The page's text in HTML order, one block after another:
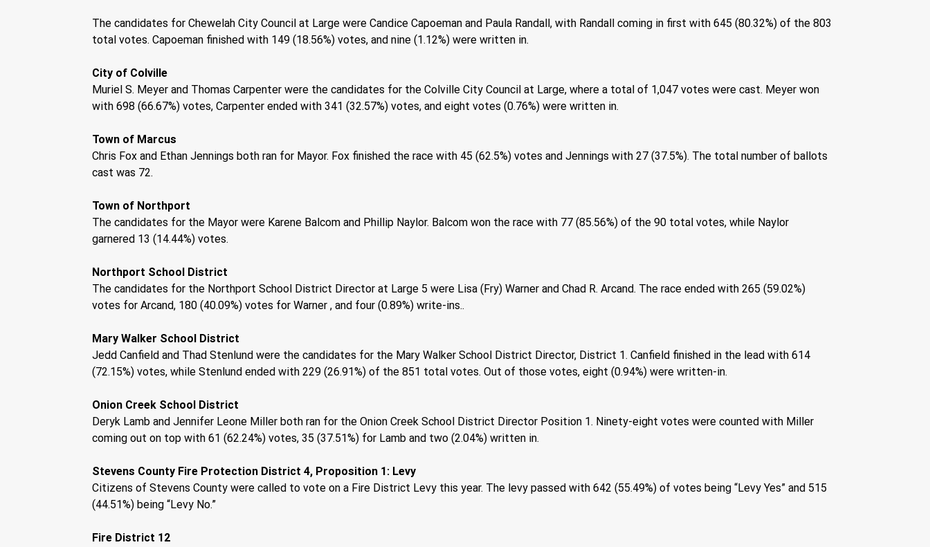
The candidates for Chewelah City Council at Large were Candice Capoeman and Paula Randall, with Randall coming in first with 645 (80.32%) of the 803
total votes. Capoeman finished with 149 (18.56%) votes, and nine (1.12%) were written in.
City of Colville
Muriel S. Meyer and Thomas Carpenter were the candidates for the Colville City Council at Large, where a total of 1,047 votes were cast. Meyer won
with 698 (66.67%) votes, Carpenter ended with 341 (32.57%) votes, and eight votes (0.76%) were written in.
Town of Marcus
Chris Fox and Ethan Jennings both ran for Mayor. Fox finished the race with 45 (62.5%) votes and Jennings with 27 (37.5%). The total number of ballots
cast was 72.
Town of Northport
The candidates for the Mayor were Karene Balcom and Phillip Naylor. Balcom won the race with 77 (85.56%) of the 90 total votes, while Naylor
garnered 13 (14.44%) votes.
Northport School District
The candidates for the Northport School District Director at Large 5 were Lisa (Fry) Warner and Chad R. Arcand. The race ended with 265 (59.02%)
votes for Arcand, 180 (40.09%) votes for Warner , and four (0.89%) write-ins..
Mary Walker School District
Jedd Canfield and Thad Stenlund were the candidates for the Mary Walker School District Director, District 1. Canfield finished in the lead with 614
(72.15%) votes, while Stenlund ended with 229 (26.91%) of the 851 total votes. Out of those votes, eight (0.94%) were written-in.
Onion Creek School District
Deryk Lamb and Jennifer Leone Miller both ran for the Onion Creek School District Director Position 1. Ninety-eight votes were counted with Miller
coming out on top with 61 (62.24%) votes, 35 (37.51%) for Lamb and two (2.04%) written in.
Stevens County Fire Protection District 4, Proposition 1: Levy
Citizens of Stevens County were called to vote on a Fire District Levy this year. The levy passed with 642 (55.49%) of votes being “Levy Yes” and 515
(44.51%) being “Levy No.”
Fire District 12